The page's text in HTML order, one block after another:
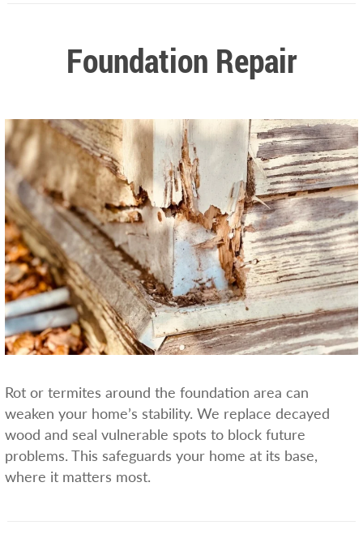
Foundation Repair
Rot or termites around the foundation area can
weaken your home’s stability. We replace decayed
wood and seal vulnerable spots to block future
problems. This safeguards your home at its base,
where it matters most.